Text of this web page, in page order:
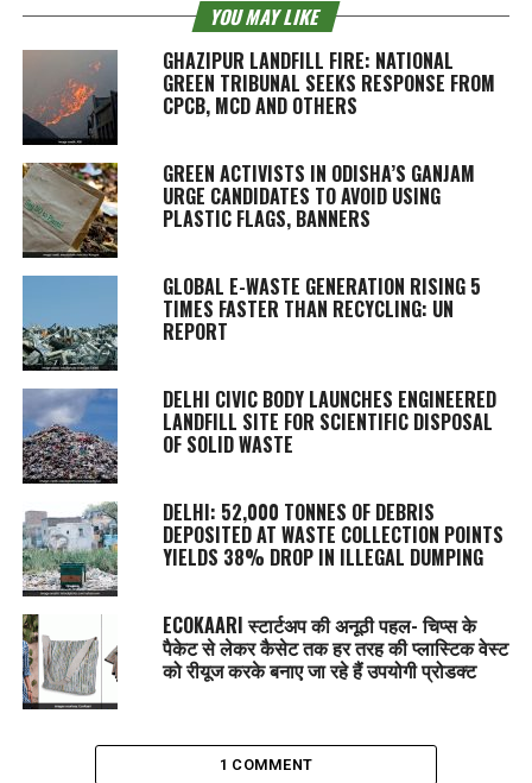
YOU MAY LIKE
GHAZIPUR LANDFILL FIRE: NATIONAL
GREEN TRIBUNAL SEEKS RESPONSE FROM
CPCB, MCD AND OTHERS
GREEN ACTIVISTS IN ODISHA’S GANJAM
URGE CANDIDATES TO AVOID USING
PLASTIC FLAGS, BANNERS
GLOBAL E-WASTE GENERATION RISING 5
TIMES FASTER THAN RECYCLING: UN
REPORT
DELHI CIVIC BODY LAUNCHES ENGINEERED
LANDFILL SITE FOR SCIENTIFIC DISPOSAL
OF SOLID WASTE
DELHI: 52,000 TONNES OF DEBRIS
DEPOSITED AT WASTE COLLECTION POINTS
YIELDS 38% DROP IN ILLEGAL DUMPING
ECOKAARI स्टार्टअप की अनूठी पहल- चिप्स के
पैकेट से लेकर कैसेट तक हर तरह की प्लास्टिक वेस्ट
को रीयूज करके बनाए जा रहे हैं उपयोगी प्रोडक्ट
1 COMMENT